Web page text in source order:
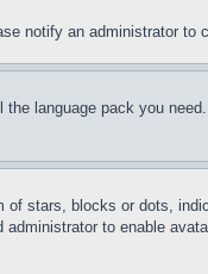
notify an administrator to
language pack you
of stars, blocks or dots,
to enable